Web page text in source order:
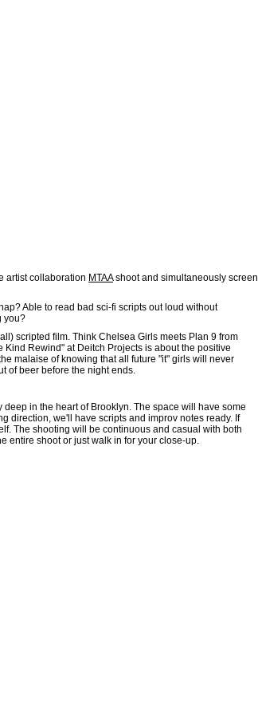
artist collaboration MTAAshoot and simultaneously screen
Able to read bad sci-fi scripts out loud without
you?
scripted film. Think Chelsea Girls meets Plan 9 from
Rewind" at Deitch Projects is about the positive
malaise of knowing that all future "it" girls will never
of beer before the night ends.
in the heart of Brooklyn. The space will have some
direction, we'll have scripts and improv notes ready. If
The shooting will be continuous and casual with both
entire shoot or just walk in for your close-up.